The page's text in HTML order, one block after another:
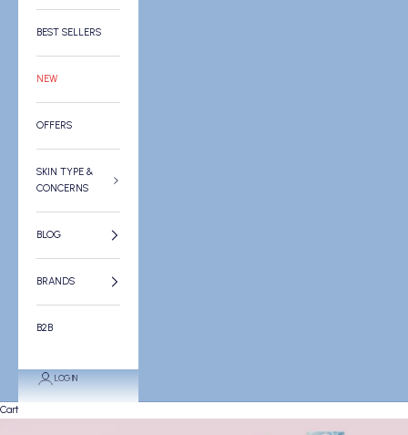
BEST SELLERS
NEW
OFFERS
SKIN TYPE &
CONCERNS
BLOG
BRANDS
B2B
LOGIN
Cart